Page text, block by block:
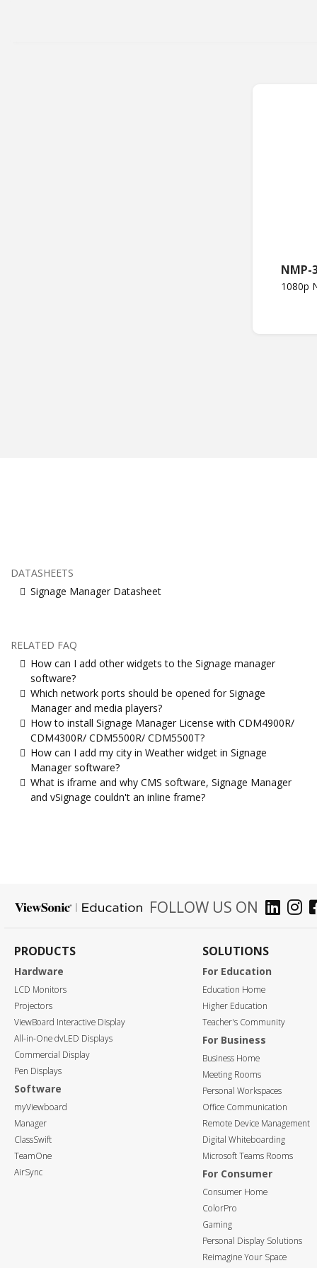
NMP-
1080p
DATASHEETS
Signage Manager Datasheet
RELATED FAQ
How can I add other widgets to the Signage manager
software?
Which network ports should be opened for Signage
Manager and media players?
How to install Signage Manager License with CDM4900R/
CDM4300R/ CDM5500R/ CDM5500T?
How can I add my city in Weather widget in Signage
Manager software?
What is iframe and why CMS software, Signage Manager
and vSignage couldn't an inline frame?
FOLLOW US ON
PRODUCTS
Hardware
LCD Monitors
Projectors
ViewBoard Interactive Display
All-in-One dvLED Displays
Commercial Display
Pen Displays
Software
myViewboard
Manager
ClassSwift
TeamOne
AirSync
SOLUTIONS
For Education
Education Home
Higher Education
Teacher's Community
For Business
Business Home
Meeting Rooms
Personal Workspaces
Office Communication
Remote Device Management
Digital Whiteboarding
Microsoft Teams Rooms
For Consumer
Consumer Home
ColorPro
Gaming
Personal Display Solutions
Reimagine Your Space